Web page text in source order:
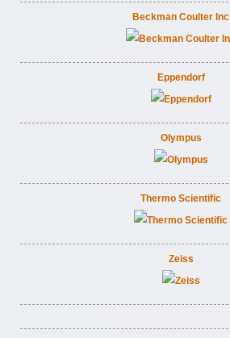
Beckman Coulter Inc
Eppendorf
Olympus
Thermo Scientific
Zeiss